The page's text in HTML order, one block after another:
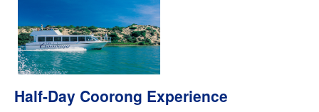
Half-Day Coorong Experience